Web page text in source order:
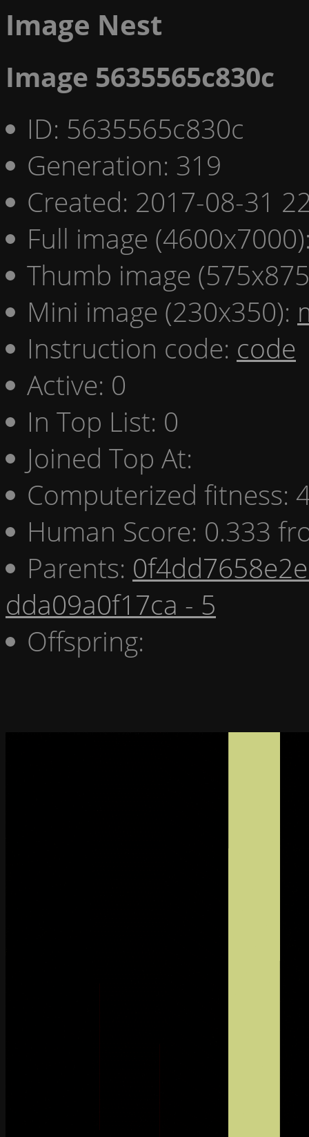
Image Nest
Image 5635565c830c
ID: 5635565c830c
Generation: 319
Created: 2017-08-31
Full image
Thumb image
Mini image (230x350):
Instruction code: code
Active: 0
In Top List: 0
Joined Top At:
Computerized fitness:
Human Score: 0.333
Parents:
dda09a0f17ca - 5
Offspring: